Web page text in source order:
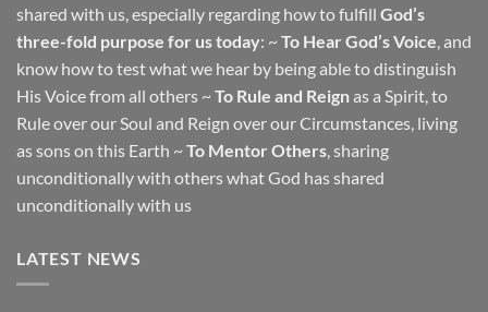
shared with us, especially regarding how to fulfill God’s
three-fold purpose for us today: ~ To Hear God’s Voice, and
know how to test what we hear by being able to distinguish
His Voice from all others ~ To Rule and Reignas a Spirit, to
Rule over our Soul and Reign over our Circumstances, living
as sons on this Earth ~ To Mentor Others, sharing
unconditionally with others what God has shared
unconditionally with us
LATEST NEWS